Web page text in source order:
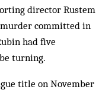
director Rustem
committed in
had five
turning.
title on November